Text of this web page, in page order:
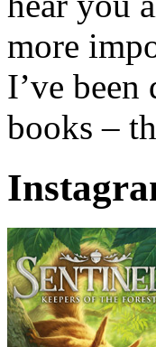
more
I’ve
books –